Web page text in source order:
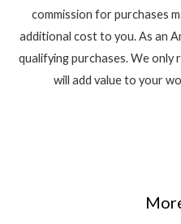
commission for purchases
additional cost to you. As an
qualifying purchases. We only
will add value to your